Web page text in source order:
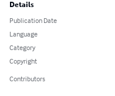
Details
Publication Date
Language
Category
Copyright
Contributors